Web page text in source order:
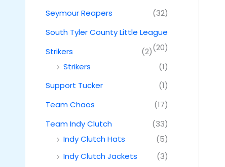
Seymour Reapers
(32)
South Tyler County Little League
(20)
Strikers
(2)
Strikers
(1)
Support Tucker
(1)
Team Chaos
(17)
Team Indy Clutch
(33)
Indy Clutch Hats
(5)
Indy Clutch Jackets
(3)